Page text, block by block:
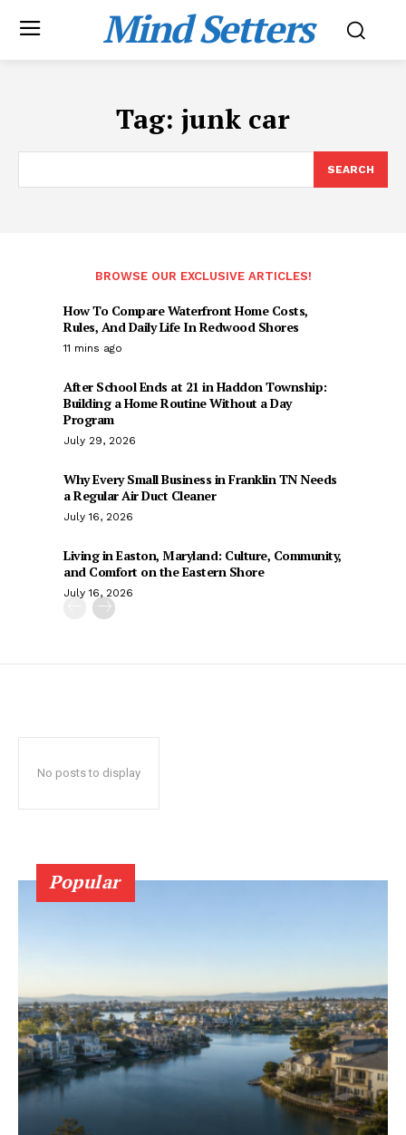
Mind Setters
Tag: junk car
SEARCH
BROWSE OUR EXCLUSIVE ARTICLES!
How To Compare Waterfront Home Costs,
Rules, And Daily Life In Redwood Shores
11 mins ago
After School Ends at 21 in Haddon Township:
Building a Home Routine Without a Day
Program
July 29, 2026
Why Every Small Business in Franklin TN Needs
a Regular Air Duct Cleaner
July 16, 2026
Living in Easton, Maryland: Culture, Community,
and Comfort on the Eastern Shore
July 16, 2026
No posts to display
Popular